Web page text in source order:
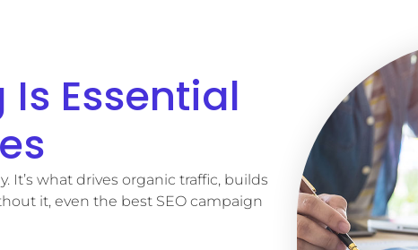
Essential
It’s what drives organic traffic, builds
it, even the best SEO campaign